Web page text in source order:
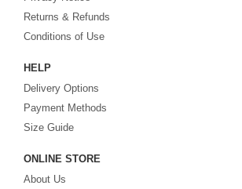
jackets,and more. We also carry an extensive range of
bestcheap football shirts
Fake replica football shirts & kits
quality with affordable price. Buy it! Buy it! Buy it! Let us
Returns & Refunds
Conditions of Use
HELP
Delivery Options
Payment Methods
Size Guide
ONLINE STORE
About Us